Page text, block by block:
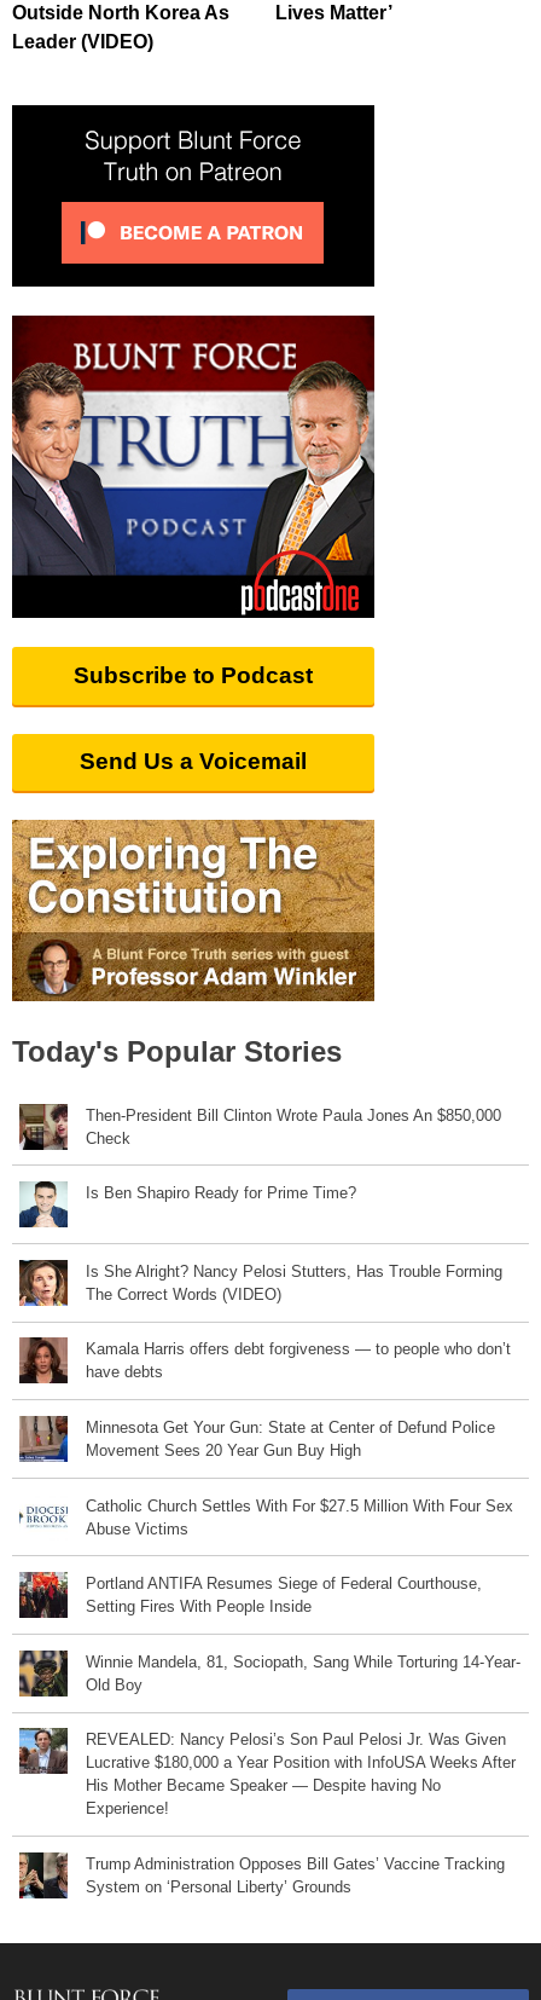
Outside North Korea As
Leader (VIDEO)
Lives Matter’
Subscribe to Podcast
Send Us a Voicemail
Today's Popular Stories
Then-President Bill Clinton Wrote Paula Jones An $850,000
Check
Is Ben Shapiro Ready for Prime Time?
Is She Alright? Nancy Pelosi Stutters, Has Trouble Forming
The Correct Words (VIDEO)
Kamala Harris offers debt forgiveness — to people who don’t
have debts
Minnesota Get Your Gun: State at Center of Defund Police
Movement Sees 20 Year Gun Buy High
Catholic Church Settles With For $27.5 Million With Four Sex
Abuse Victims
Portland ANTIFA Resumes Siege of Federal Courthouse,
Setting Fires With People Inside
Winnie Mandela, 81, Sociopath, Sang While Torturing 14-Year-
Old Boy
REVEALED: Nancy Pelosi’s Son Paul Pelosi Jr. Was Given
Lucrative $180,000 a Year Position with InfoUSA Weeks After
His Mother Became Speaker — Despite having No
Experience!
Trump Administration Opposes Bill Gates’ Vaccine Tracking
System on ‘Personal Liberty’ Grounds